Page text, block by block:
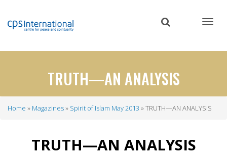
content
TRUTH—AN ANALYSIS
Home Magazines Spirit of Islam May 2013 TRUTH—AN ANALYSIS
TRUTH—AN ANALYSIS